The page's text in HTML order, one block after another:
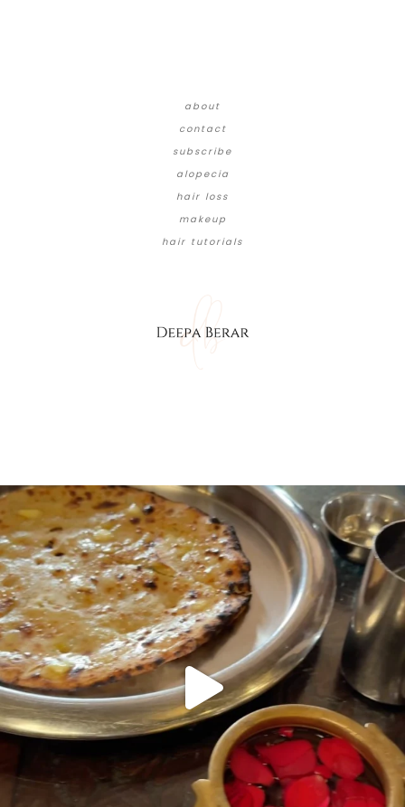
about
contact
subscribe
alopecia
hair loss
makeup
hair tutorials